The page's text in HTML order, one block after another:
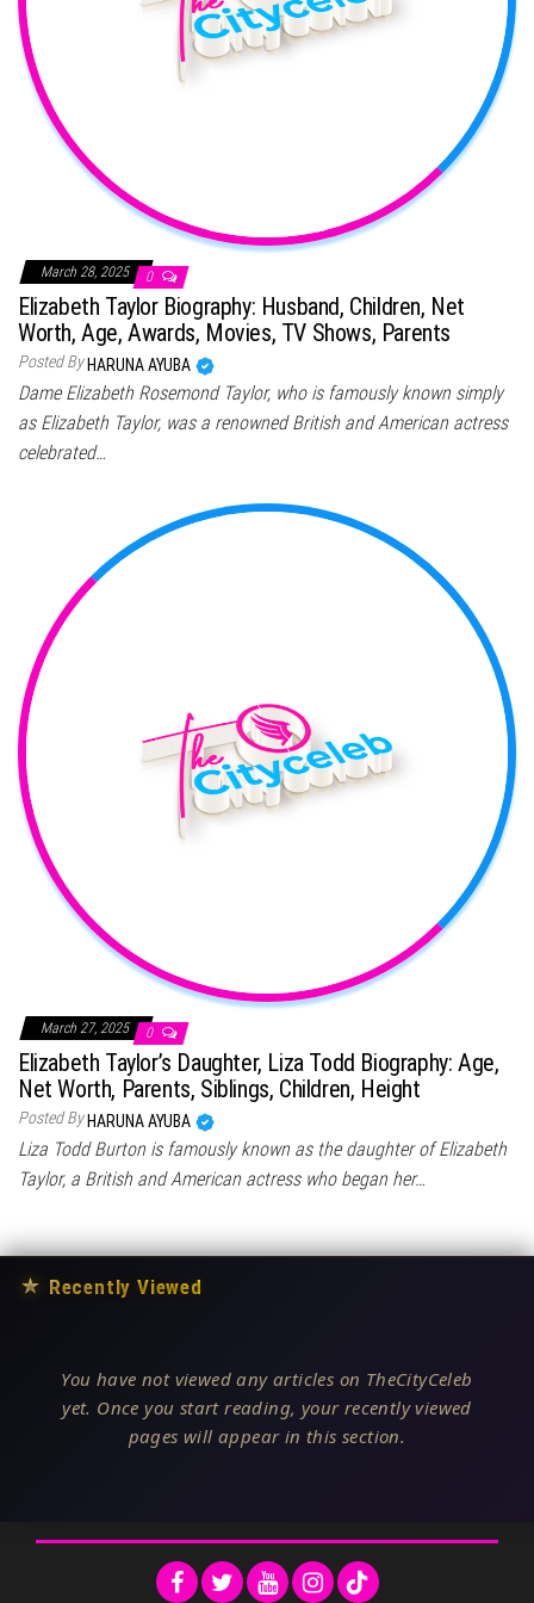
March 28, 2025 0
Elizabeth Taylor Biography: Husband, Children, Net
Worth, Age, Awards, Movies, TV Shows, Parents
Posted By HARUNA AYUBA
Dame Elizabeth Rosemond Taylor, who is famously known simply
as Elizabeth Taylor, was a renowned British and American actress
celebrated…
March 27, 2025 0
Elizabeth Taylor’s Daughter, Liza Todd Biography: Age,
Net Worth, Parents, Siblings, Children, Height
Posted By HARUNA AYUBA
Liza Todd Burton is famously known as the daughter of Elizabeth
Taylor, a British and American actress who began her…
★ Recently Viewed
You have not viewed any articles on TheCityCeleb
yet. Once you start reading, your recently viewed
pages will appear in this section.